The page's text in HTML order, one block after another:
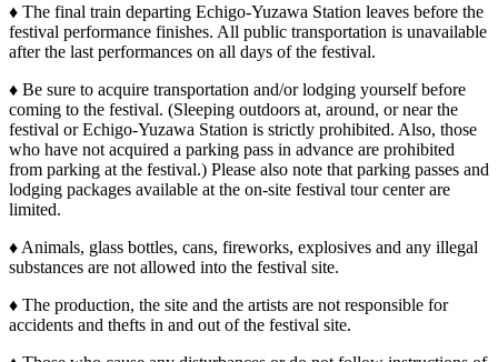
♦ The final train departing Echigo-Yuzawa Station leaves before the
festival performance finishes. All public transportation is unavailable
after the last performances on all days of the festival.
♦ Be sure to acquire transportation and/or lodging yourself before
coming to the festival. (Sleeping outdoors at, around, or near the
festival or Echigo-Yuzawa Station is strictly prohibited. Also, those
who have not acquired a parking pass in advance are prohibited
from parking at the festival.) Please also note that parking passes and
lodging packages available at the on-site festival tour center are
limited.
♦ Animals, glass bottles, cans, fireworks, explosives and any illegal
substances are not allowed into the festival site.
♦ The production, the site and the artists are not responsible for
accidents and thefts in and out of the festival site.